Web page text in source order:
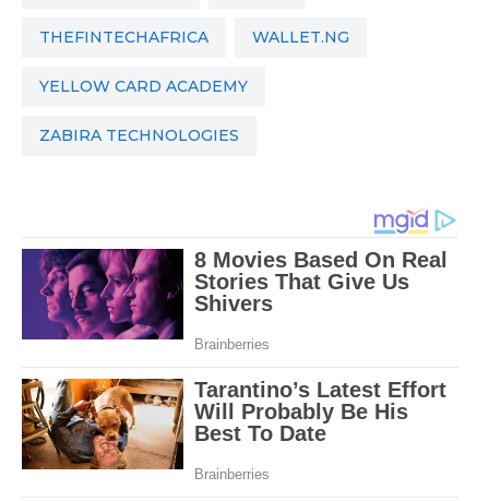
THEFINTECHAFRICA WALLET.NG
YELLOW CARD ACADEMY
ZABIRA TECHNOLOGIES